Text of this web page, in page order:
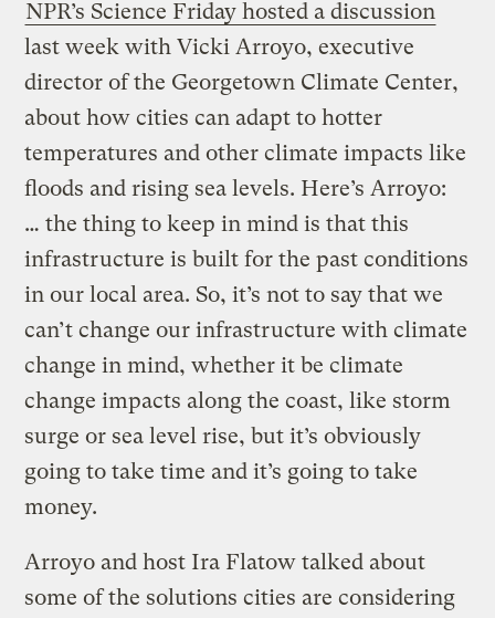
NPR’s Science Friday hosted a discussion
last week with Vicki Arroyo, executive
director of the Georgetown Climate Center,
about how cities can adapt to hotter
temperatures and other climate impacts like
floods and rising sea levels. Here’s Arroyo:
… the thing to keep in mind is that this
infrastructure is built for the past conditions
in our local area. So, it’s not to say that we
can’t change our infrastructure with climate
change in mind, whether it be climate
change impacts along the coast, like storm
surge or sea level rise, but it’s obviously
going to take time and it’s going to take
money.
Arroyo and host Ira Flatow talked about
some of the solutions cities are considering